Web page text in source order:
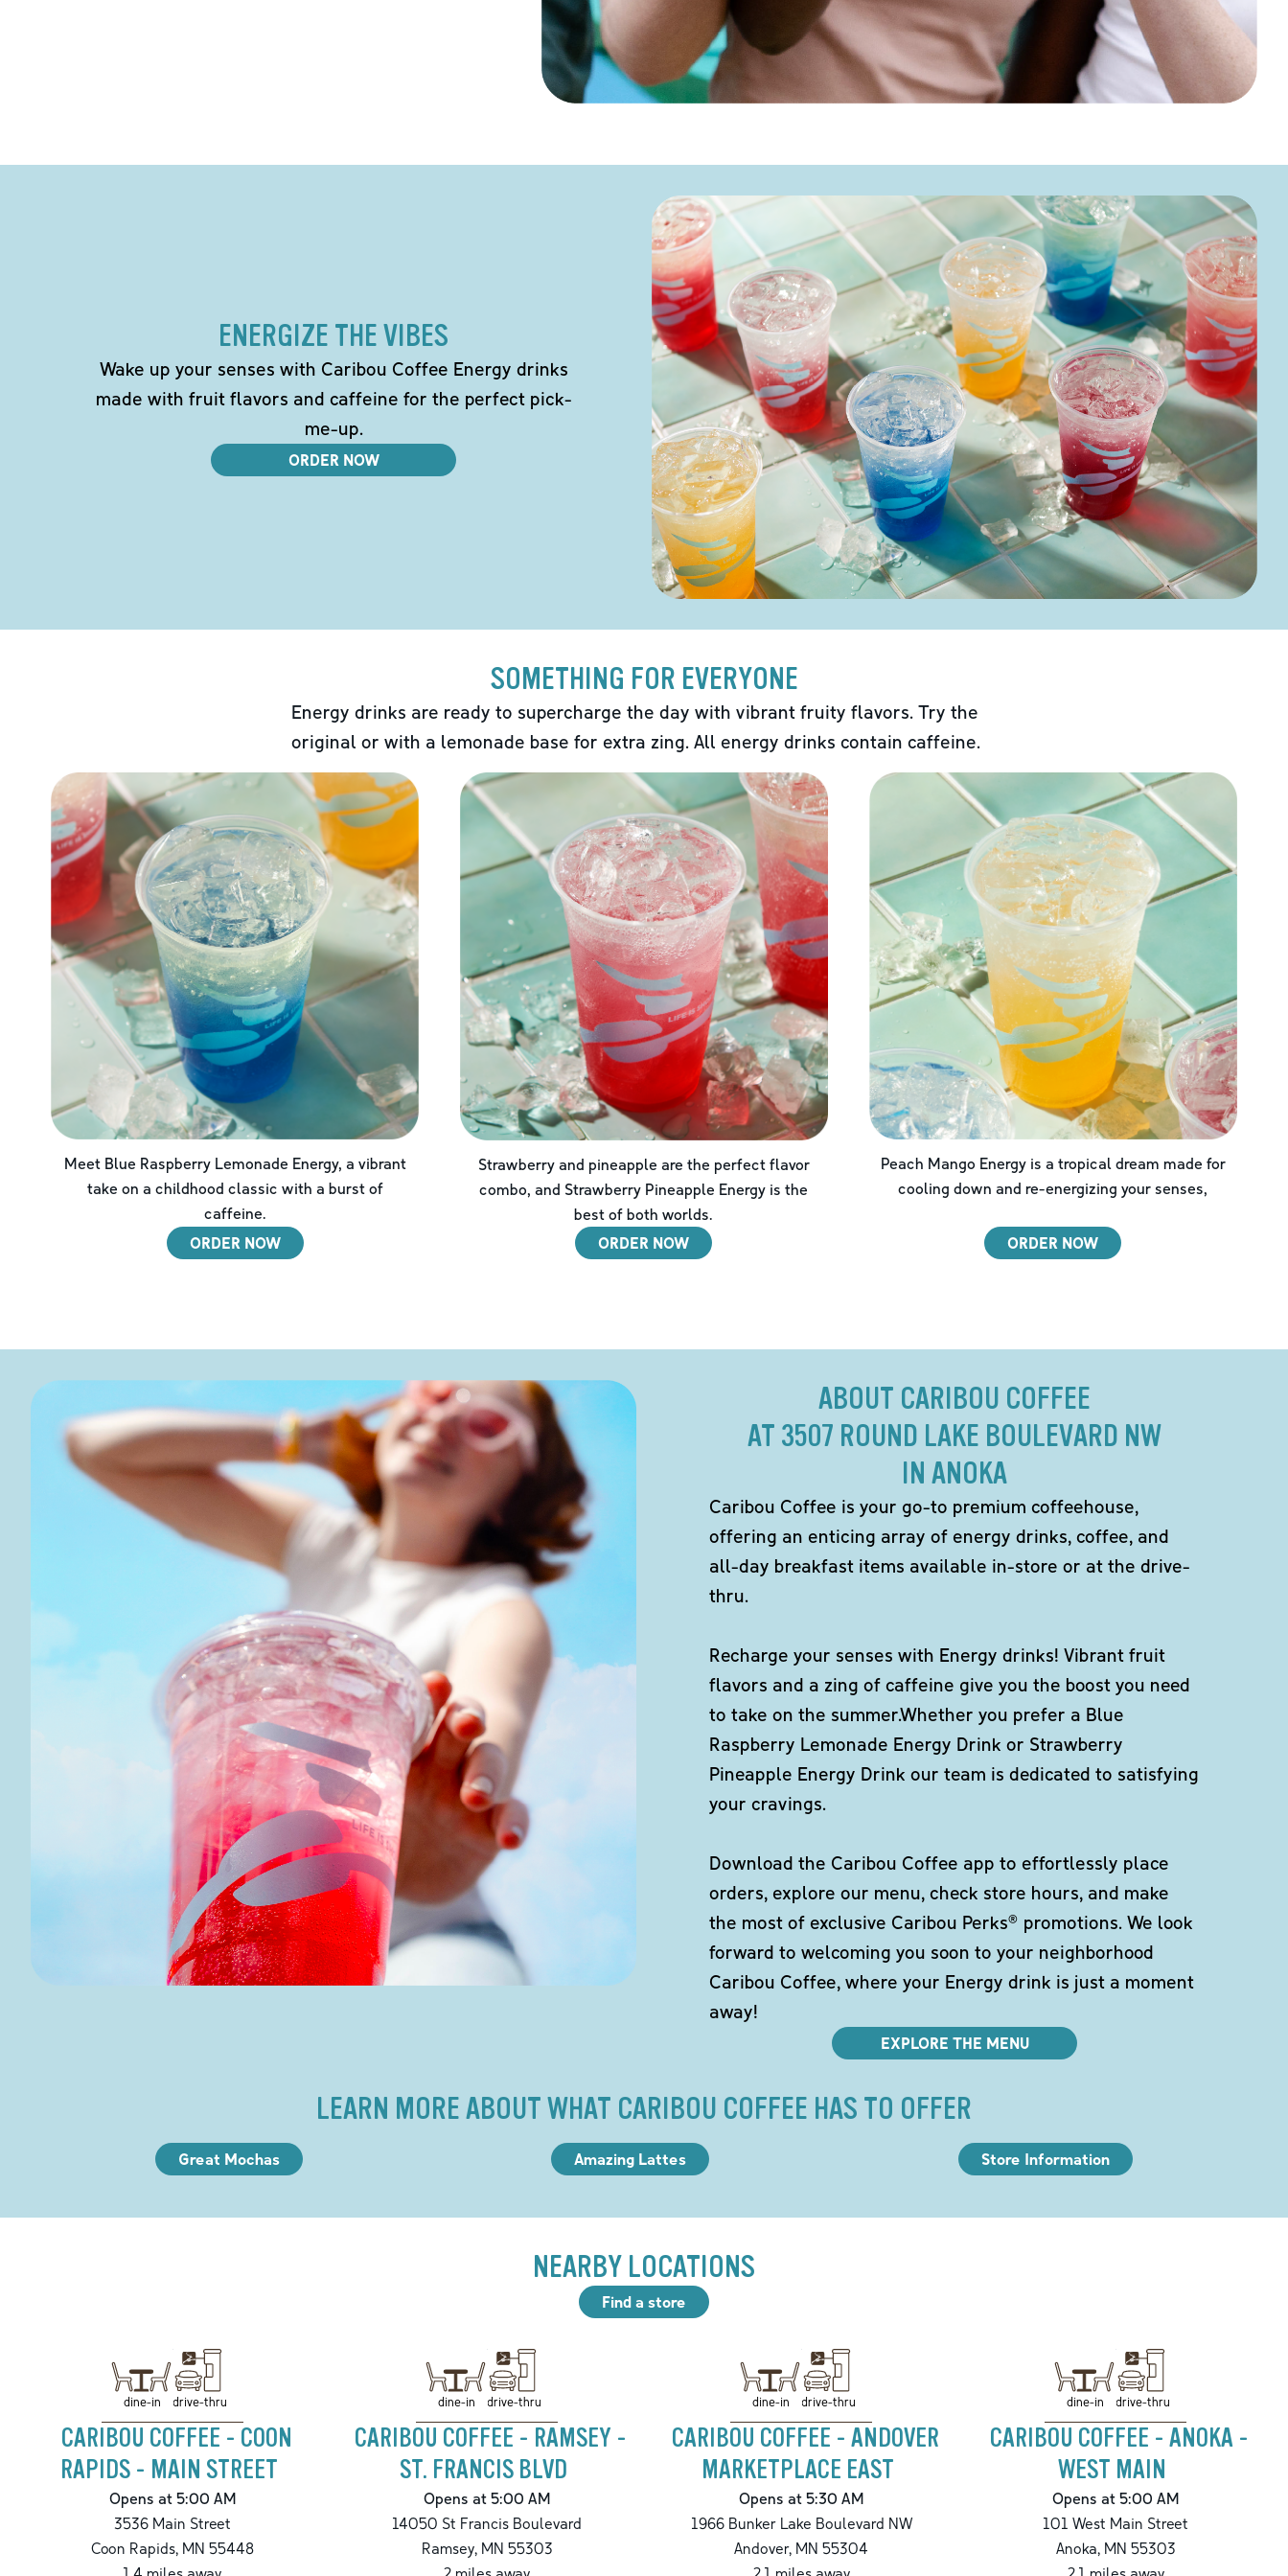
ENERGIZE THE VIBES
Wake up your senses with Caribou Coffee Energy drinks
made with fruit flavors and caffeine for the perfect pick-
me-up.
ORDER NOW
SOMETHING FOR EVERYONE
Energy drinks are ready to supercharge the day with vibrant fruity flavors. Try the
original or with a lemonade base for extra zing. All energy drinks contain caffeine.
Meet Blue Raspberry Lemonade Energy, a vibrant
take on a childhood classic with a burst of
caffeine.
ORDER NOW
Strawberry and pineapple are the perfect flavor
combo, and Strawberry Pineapple Energy is the
best of both worlds.
ORDER NOW
Peach Mango Energy is a tropical dream made for
cooling down and re-energizing your senses,
ORDER NOW
ABOUT CARIBOU COFFEE
AT 3507 ROUND LAKE BOULEVARD NW
IN ANOKA
Caribou Coffee is your go-to premium coffeehouse,
offering an enticing array of energy drinks, coffee, and
all-day breakfast items available in-store or at the drive-
thru.
Recharge your senses with Energy drinks! Vibrant fruit
flavors and a zing of caffeine give you the boost you need
to take on the summer.Whether you prefer a Blue
Raspberry Lemonade Energy Drink or Strawberry
Pineapple Energy Drink our team is dedicated to satisfying
your cravings.
Download the Caribou Coffee app to effortlessly place
orders, explore our menu, check store hours, and make
the most of exclusive Caribou Perks® promotions. We look
forward to welcoming you soon to your neighborhood
Caribou Coffee, where your Energy drink is just a moment
away!
EXPLORE THE MENU
LEARN MORE ABOUT WHAT CARIBOU COFFEE HAS TO OFFER
Great Mochas Amazing Lattes Store Information
NEARBY LOCATIONS
Find a store
dine-in drive-thru
CARIBOU COFFEE - COON
RAPIDS - MAIN STREET
Opens at 5:00 AM
3536 Main Street
Coon Rapids, MN 55448
dine-in drive-thru
CARIBOU COFFEE - RAMSEY -
ST. FRANCIS BLVD
Opens at 5:00 AM
14050 St Francis Boulevard
Ramsey,MN 55303
dine-in drive-thru
CARIBOU COFFEE - ANDOVER
MARKETPLACE EAST
Opens at 5:30 AM
1966 Bunker Lake Boulevard NW
Andover, MN 55304
dine-in drive-thru
CARIBOU COFFEE - ANOKA -
WEST MAIN
Opens at 5:00 AM
101 West Main Street
Anoka,MN 55303